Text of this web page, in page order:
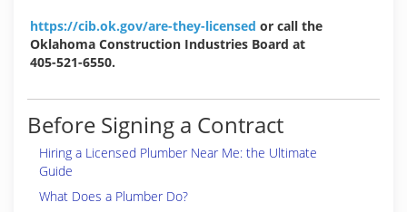
https://cib.ok.gov/are-they-licensed or call the
Oklahoma Construction Industries Board at
405-521-6550.
Before Signing a Contract
Hiring a Licensed Plumber Near Me: the Ultimate
Guide
What Does a Plumber Do?